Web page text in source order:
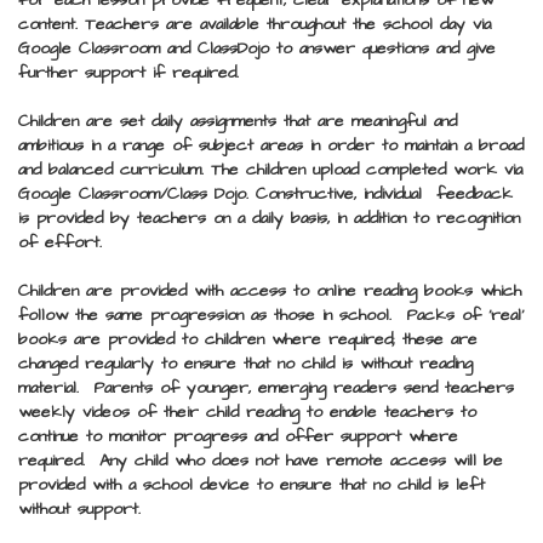
content. Teachers are available throughout the school day via
Google Classroom and ClassDojo to answer questions and give
further support if required.
Children are set daily assignments that are meaningful and
ambitious in a range of subject areas in order to maintain a broad
and balanced curriculum. The children upload completed work via
Google Classroom/Class Dojo. Constructive, individual feedback
is provided by teachers on a daily basis, in addition to recognition
of effort.
Children are provided with access to online reading books which
follow the same progression as those in school. Packs of ‘real’
books are provided to children where required; these are
changed regularly to ensure that no child is without reading
material. Parents of younger, emerging readers send teachers
weekly videos of their child reading to enable teachers to
continue to monitor progress and offer support where
required. Any child who does not have remote access will be
provided with a school device to ensure that no child is left
without support.